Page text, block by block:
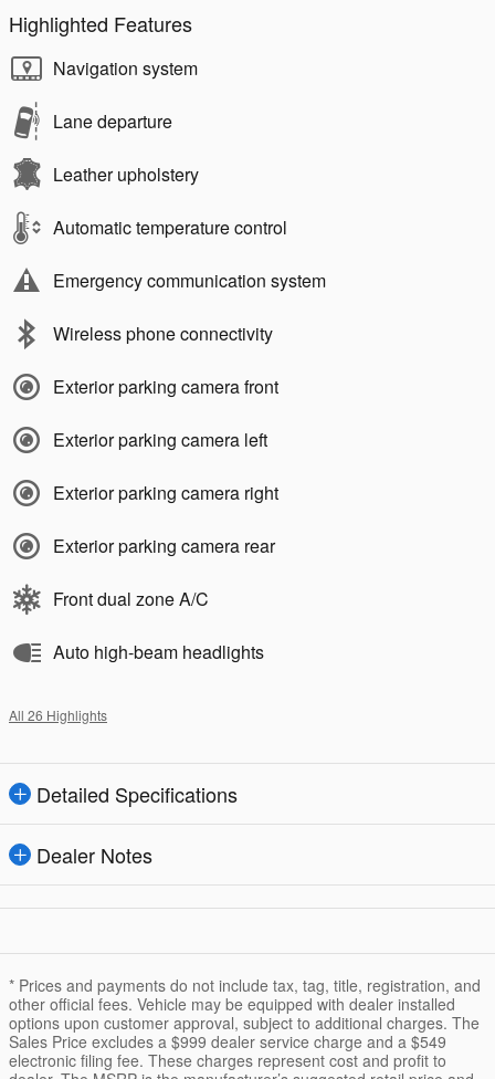
Highlighted Features
Navigation system
Lane departure
Leather upholstery
Automatic temperature control
Emergency communication system
Wireless phone connectivity
Exterior parking camera front
Exterior parking camera left
Exterior parking camera right
Exterior parking camera rear
Front dual zone A/C
Auto high-beam headlights
All 26 Highlights
Detailed Specifications
Dealer Notes
* Prices and payments do not include tax, tag, title, registration, and
other official fees. Vehicle may be equipped with dealer installed
options upon customer approval, subject to additional charges. The
Sales Price excludes a $999 dealer service charge and a $549
electronic filing fee. These charges represent cost and profit to